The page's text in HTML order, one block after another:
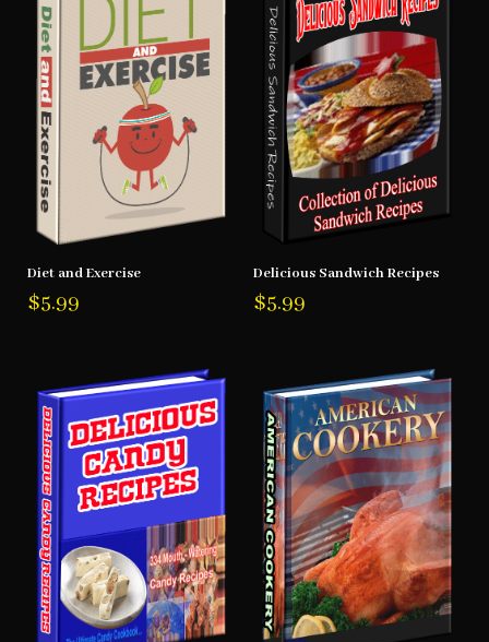
Diet and Exercise
$5.99
Delicious Sandwich Recipes
$5.99